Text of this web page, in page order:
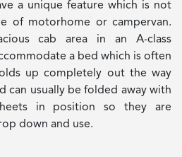
a unique feature which is not
of motorhome or campervan.
cab area in an A-class
a bed which is often
up completely out the way
can usually be folded away with
in position so they are
down and use.